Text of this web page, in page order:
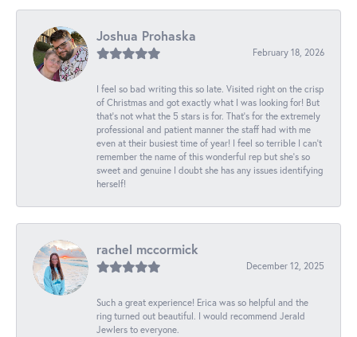
Joshua Prohaska
February 18, 2026
I feel so bad writing this so late. Visited right on the crisp
of Christmas and got exactly what I was looking for! But
that's not what the 5 stars is for. That's for the extremely
professional and patient manner the staff had with me
even at their busiest time of year! I feel so terrible I can't
remember the name of this wonderful rep but she's so
sweet and genuine I doubt she has any issues identifying
herself!
rachel mccormick
December 12, 2025
Such a great experience! Erica was so helpful and the
ring turned out beautiful. I would recommend Jerald
Jewlers to everyone.